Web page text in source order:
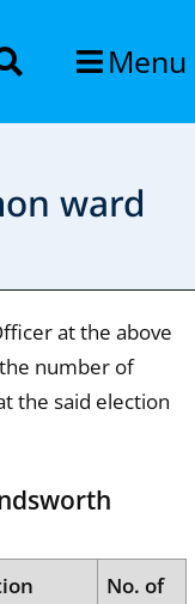
Menu
ward
at the above
number of
the said election
No. of